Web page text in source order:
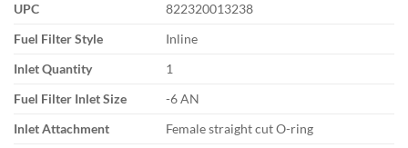
UPC
822320013238
Fuel Filter Style
Inline
Inlet Quantity
1
Fuel Filter Inlet Size
-6 AN
Inlet Attachment
Female straight cut O-ring